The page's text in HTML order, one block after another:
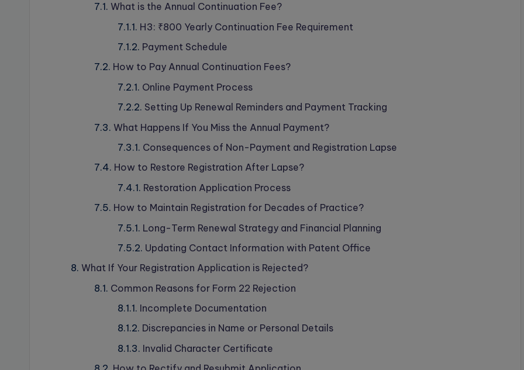
What is the Annual Continuation Fee?
H3: ₹800 Yearly Continuation Fee Requirement
Payment Schedule
How to Pay Annual Continuation Fees?
Online Payment Process
Setting Up Renewal Reminders and Payment Tracking
What Happens If You Miss the Annual Payment?
Consequences of Non-Payment and Registration Lapse
How to Restore Registration After Lapse?
Restoration Application Process
How to Maintain Registration for Decades of Practice?
Long-Term Renewal Strategy and Financial Planning
Updating Contact Information with Patent Office
What If Your Registration Application is Rejected?
Common Reasons for Form 22 Rejection
Incomplete Documentation
Discrepancies in Name or Personal Details
Invalid Character Certificate